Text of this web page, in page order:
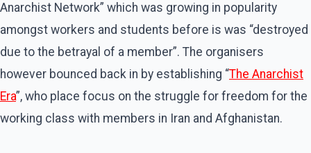
Anarchist Network” which was growing in popularity
amongst workers and students before is was “destroyed
due to the betrayal of a member”. The organisers
however bounced back in by establishing “The Anarchist
Era”, who place focus on the struggle for freedom for the
working class with members in Iran and Afghanistan.